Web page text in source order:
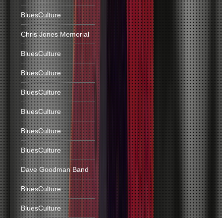
BluesCulture
Chris Jones Memorial
BluesCulture
BluesCulture
BluesCulture
BluesCulture
BluesCulture
BluesCulture
Dave Goodman Band
BluesCulture
BluesCulture